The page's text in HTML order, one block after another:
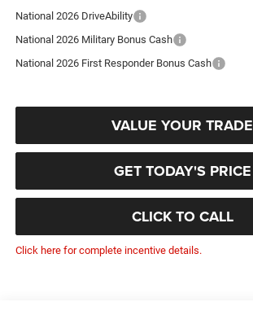
National 2026 DriveAbility
National 2026 Military Bonus Cash
National 2026 First Responder Bonus Cash
VALUE YOUR TRADE
GET TODAY'S PRICE
CLICK TO CALL
Click here for complete incentive details.